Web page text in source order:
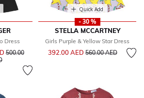
Dress
Price reduced from
500.00
to
Quick Add
- 30 %
STELLA MCCARTNEY
Girls Purple & Yellow Star Dress
392.00 AEDPrice reduced from
560.00 AEDto